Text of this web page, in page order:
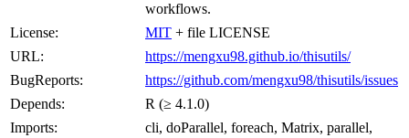
workflows.
License:
MIT + file LICENSE
URL:
https://mengxu98.github.io/thisutils/
BugReports:
https://github.com/mengxu98/thisutils/issues
Depends:
R (≥ 4.1.0)
Imports:
cli, doParallel, foreach, Matrix, parallel,